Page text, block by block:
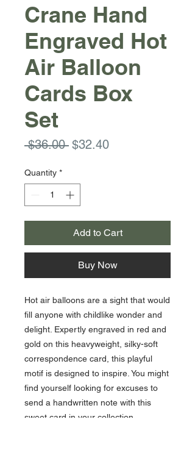
Crane Hand
Engraved Hot
Air Balloon
Cards Box
Set
$36.00 Regular
$32.40Sale
Quantity *
Add to Cart
Buy Now
Hot air balloons are a sight that would
fill anyone with childlike wonder and
delight. Expertly engraved in red and
gold on this heavyweight, silky-soft
correspondence card, this playful
motif is designed to inspire. You might
find yourself looking for excuses to
send a handwritten note with this
sweet card in your collection.